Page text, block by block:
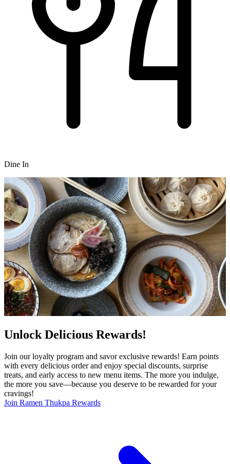
Dine In
Unlock Delicious Rewards!
Join our loyalty program and savor exclusive rewards! Earn points
with every delicious order and enjoy special discounts, surprise
treats, and early access to new menu items. The more you indulge,
the more you save—because you deserve to be rewarded for your
cravings!
Join Ramen Thukpa Rewards